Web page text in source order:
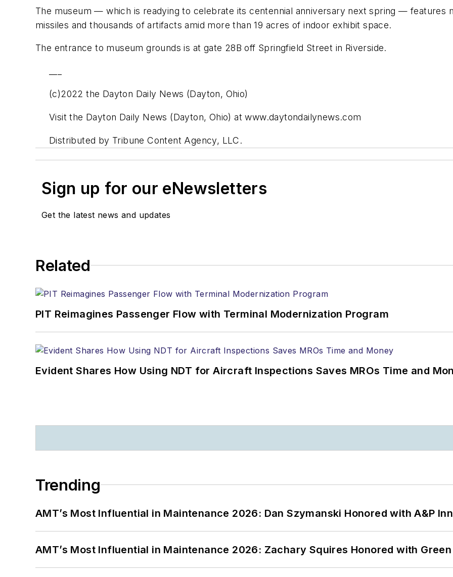
The museum — which is readying to celebrate its centennial anniversary next spring — features
missiles and thousands of artifacts amid more than 19 acres of indoor exhibit space.
The entrance to museum grounds is at gate 28B off Springfield Street in Riverside.
(c)2022 the Dayton Daily News (Dayton, Ohio)
Visit the Dayton Daily News (Dayton, Ohio) at www.daytondailynews.com
Distributed by Tribune Content Agency, LLC.
Sign up for our eNewsletters
Get the latest news and updates
Related
PIT Reimagines Passenger Flow with Terminal Modernization Program
Evident Shares How Using NDT for Aircraft Inspections Saves MROs Time and
Trending
AMT’s Most Influential in Maintenance 2026: Dan Szymanski Honored with A&P
AMT’s Most Influential in Maintenance 2026: Zachary Squires Honored with